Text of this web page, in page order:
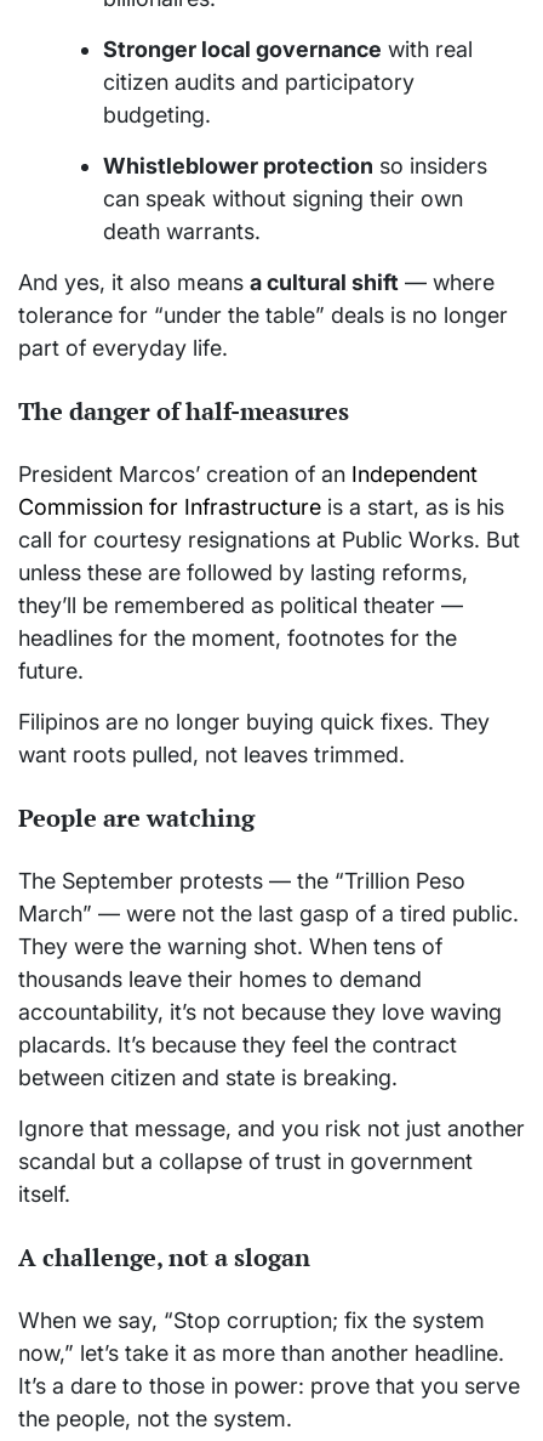
Stronger local governance with real
citizen audits and participatory
budgeting.
Whistleblower protection so insiders
can speak without signing their own
death warrants.
And yes, it also means a cultural shift — where
tolerance for “under the table” deals is no longer
part of everyday life.
The danger of half-measures
President Marcos’ creation of an Independent
Commission for Infrastructure is a start, as is his
call for courtesy resignations at Public Works. But
unless these are followed by lasting reforms,
they’ll be remembered as political theater —
headlines for the moment, footnotes for the
future.
Filipinos are no longer buying quick fixes. They
want roots pulled, not leaves trimmed.
People are watching
The September protests — the “Trillion Peso
March” — were not the last gasp of a tired public.
They were the warning shot. When tens of
thousands leave their homes to demand
accountability, it’s not because they love waving
placards. It’s because they feel the contract
between citizen and state is breaking.
Ignore that message, and you risk not just another
scandal but a collapse of trust in government
itself.
A challenge, not a slogan
When we say, “Stop corruption; fix the system
now,” let’s take it as more than another headline.
It’s a dare to those in power: prove that you serve
the people, not the system.